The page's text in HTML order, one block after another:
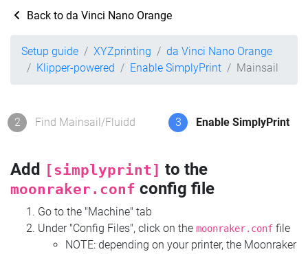
Back to da Vinci Nano Orange
Setup guide XYZprinting
da Vinci Nano Orange
Klipper-powered
Enable SimplyPrint Mainsail
2 Find Mainsail/Fluidd 3 Enable SimplyPrint
Add [simplyprint] to the
moonraker.conf config file
Go to the "Machine" tab
Under "Config Files", click on the moonraker.conf file
NOTE: depending on your printer, the Moonraker